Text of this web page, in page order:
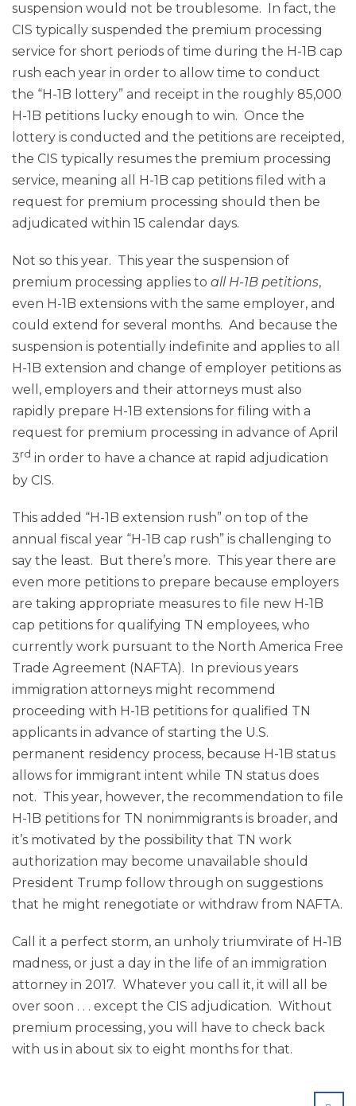
suspension would not be troublesome. In fact, the
CIS typically suspended the premium processing
service for short periods of time during the H-1B cap
rush each year in order to allow time to conduct
the “H-1B lottery” and receipt in the roughly 85,000
H-1B petitions lucky enough to win. Once the
lottery is conducted and the petitions are receipted,
the CIS typically resumes the premium processing
service, meaning all H-1B cap petitions filed with a
request for premium processing should then be
adjudicated within 15 calendar days.
Not so this year. This year the suspension of
premium processing applies to all H-1B petitions,
even H-1B extensions with the same employer, and
could extend for several months. And because the
suspension is potentially indefinite and applies to all
H-1B extension and change of employer petitions as
well, employers and their attorneys must also
rapidly prepare H-1B extensions for filing with a
request for premium processing in advance of April
3rd in order to have a chance at rapid adjudication
by CIS.
This added “H-1B extension rush” on top of the
annual fiscal year “H-1B cap rush” is challenging to
say the least. But there’s more. This year there are
even more petitions to prepare because employers
are taking appropriate measures to file new H-1B
cap petitions for qualifying TN employees, who
currently work pursuant to the North America Free
Trade Agreement (NAFTA). In previous years
immigration attorneys might recommend
proceeding with H-1B petitions for qualified TN
applicants in advance of starting the U.S.
permanent residency process, because H-1B status
allows for immigrant intent while TN status does
not. This year, however, the recommendation to file
H-1B petitions for TN nonimmigrants is broader, and
it’s motivated by the possibility that TN work
authorization may become unavailable should
President Trump follow through on suggestions
that he might renegotiate or withdraw from NAFTA.
Call it a perfect storm, an unholy triumvirate of H-1B
madness, or just a day in the life of an immigration
attorney in 2017. Whatever you call it, it will all be
over soon . . . except the CIS adjudication. Without
premium processing, you will have to check back
with us in about six to eight months for that.